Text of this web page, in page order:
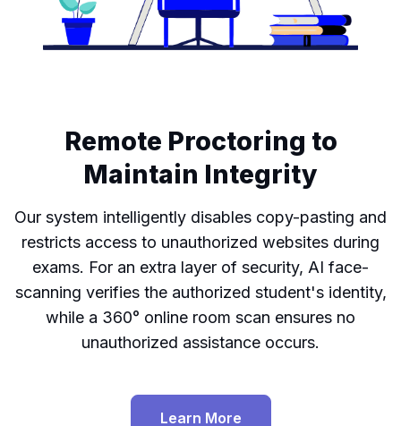
Remote Proctoring to
Maintain Integrity
Our system intelligently disables copy-pasting and
restricts access to unauthorized websites during
exams. For an extra layer of security, AI face-
scanning verifies the authorized student's identity,
while a 360° online room scan ensures no
unauthorized assistance occurs.
Learn More